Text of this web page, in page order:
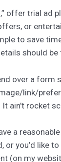
offer trial ad
or
to save
should be
over a form
link/
ain’t rocket
a
or you’d like
(on my